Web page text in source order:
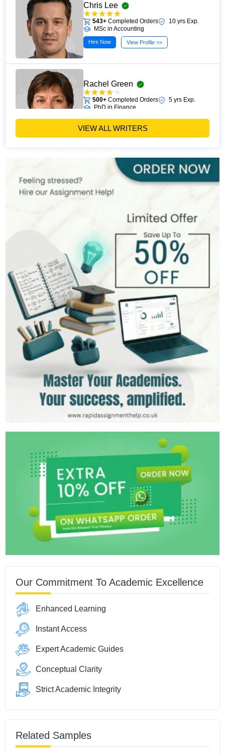
Chris Lee
543+ Completed Orders
10 yrs Exp.
MSc in Accounting
Hire Now View Profile >>
Rachel Green
500+ Completed Orders
5 yrs Exp.
PhD in Finance
Hire Now
Completed Orders
7 yrs Exp.
MSc in Financial Management
Hire Now View Profile >>
MSc in Banking and Finance
Hire Now View Profile >>
VIEW ALL WRITERS
Our Commitment To Academic Excellence
Enhanced Learning
Instant Access
Expert Academic Guides
Conceptual Clarity
Strict Academic Integrity
Related Samples